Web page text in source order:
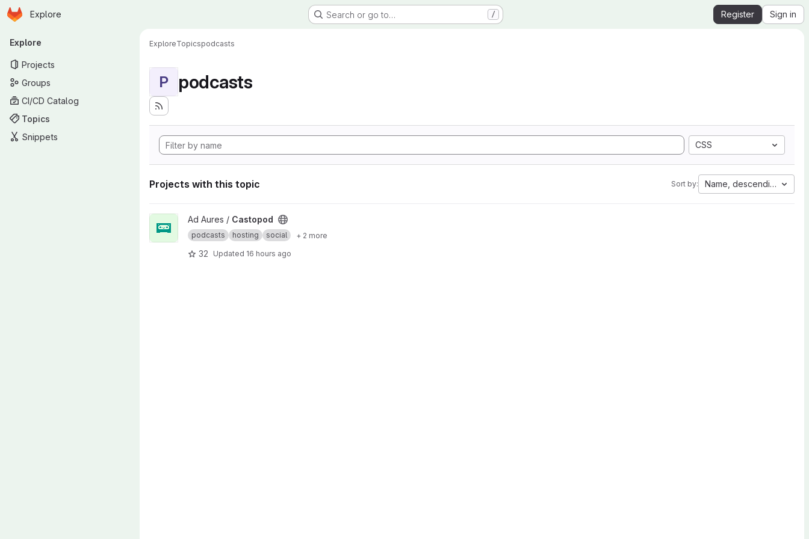
Skip to main content
Homepage
Explore Search or go to… / Register Sign in
Primary navigation
Explore
Projects
Groups
CI/CD Catalog
Topics
Snippets
ExploreTopicspodcasts
P podcasts
CSS
Projects with this topic Sort by: Name, descending
View Castopod project
Ad Aures / Castopod
podcasts hosting social + 2 more
32 Updated 16 hours ago